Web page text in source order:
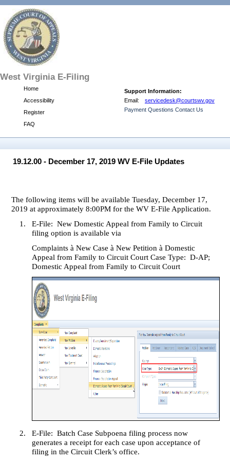
West Virginia E-Filing
Support Information:
Email:
servicedesk@courtswv.gov
Payment Questions Contact Us
Home
Accessibility
Register
FAQ
19.12.00 - December 17, 2019 WV E-File Updates
The following items will be available Tuesday, December 17,
2019 at approximately 8:00PM for the WV E-File Application.
1.
E-File: New Domestic Appeal from Family to Circuit
filing option is available via
Complaintsà New Caseà New Petitionà Domestic
Appeal from Family to Circuit Court Case Type: D-AP;
Domestic Appeal from Family to Circuit Court
2. E-File: Batch Case Subpoena filing process now
generates a receipt for each case upon acceptance of
filing in the Circuit Clerk’s office.